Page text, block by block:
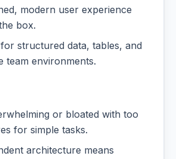
modern user experience
box.
structured data, tables, and
team environments.
or bloated with too
for simple tasks.
architecture means